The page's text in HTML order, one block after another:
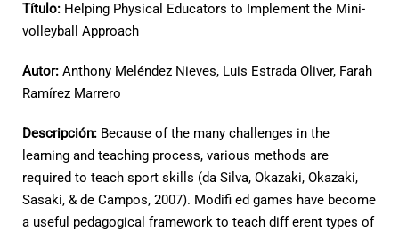
Título: Helping Physical Educators to Implement the Mini-
volleyball Approach
Autor: Anthony Meléndez Nieves, Luis Estrada Oliver, Farah
Ramírez Marrero
Descripción: Because of the many challenges in the
learning and teaching process, various methods are
required to teach sport skills (da Silva, Okazaki, Okazaki,
Sasaki, & de Campos, 2007). Modifi ed games have become
a useful pedagogical framework to teach diff erent types of